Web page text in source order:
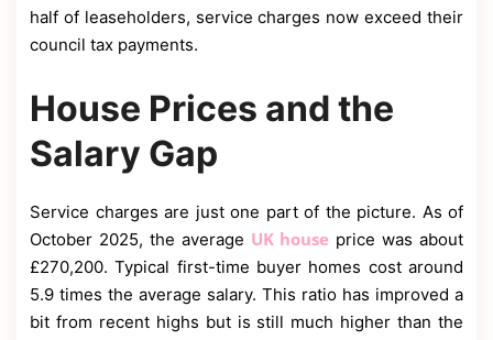
half of leaseholders, service charges now exceed their
council tax payments.
House Prices and the
Salary Gap
Service charges are just one part of the picture. As of
October 2025, the average UK house price was about
£270,200. Typical first-time buyer homes cost around
5.9 times the average salary. This ratio has improved a
bit from recent highs but is still much higher than the